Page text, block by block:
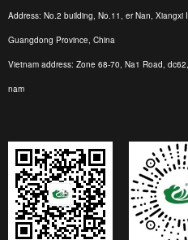
Address: No.2 building, No.11, er Nan,
Guangdong Province, China
Vietnam address: Zone 68-70, Na1 Road,
nam